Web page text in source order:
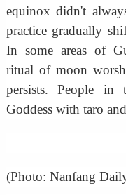
equinox didn't
practice gradually
In some areas of
ritual of moon
persists. People in
Goddess with taro
(Photo: Nanfang